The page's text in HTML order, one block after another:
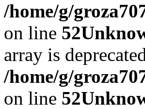
/home/g/
on line 52
array is
/home/g/
on line 52